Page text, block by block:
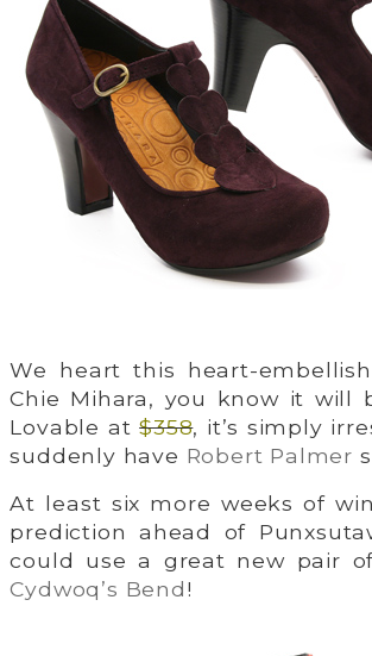
We heart this heart-
Chie Mihara, you know it will
Lovable at$358, it’s simply
suddenly have Robert Palmer
At least six more weeks of
prediction ahead of
could use a great new pair
Cydwoq’s Bend!